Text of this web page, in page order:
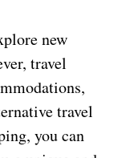
new
travel
travel
you can